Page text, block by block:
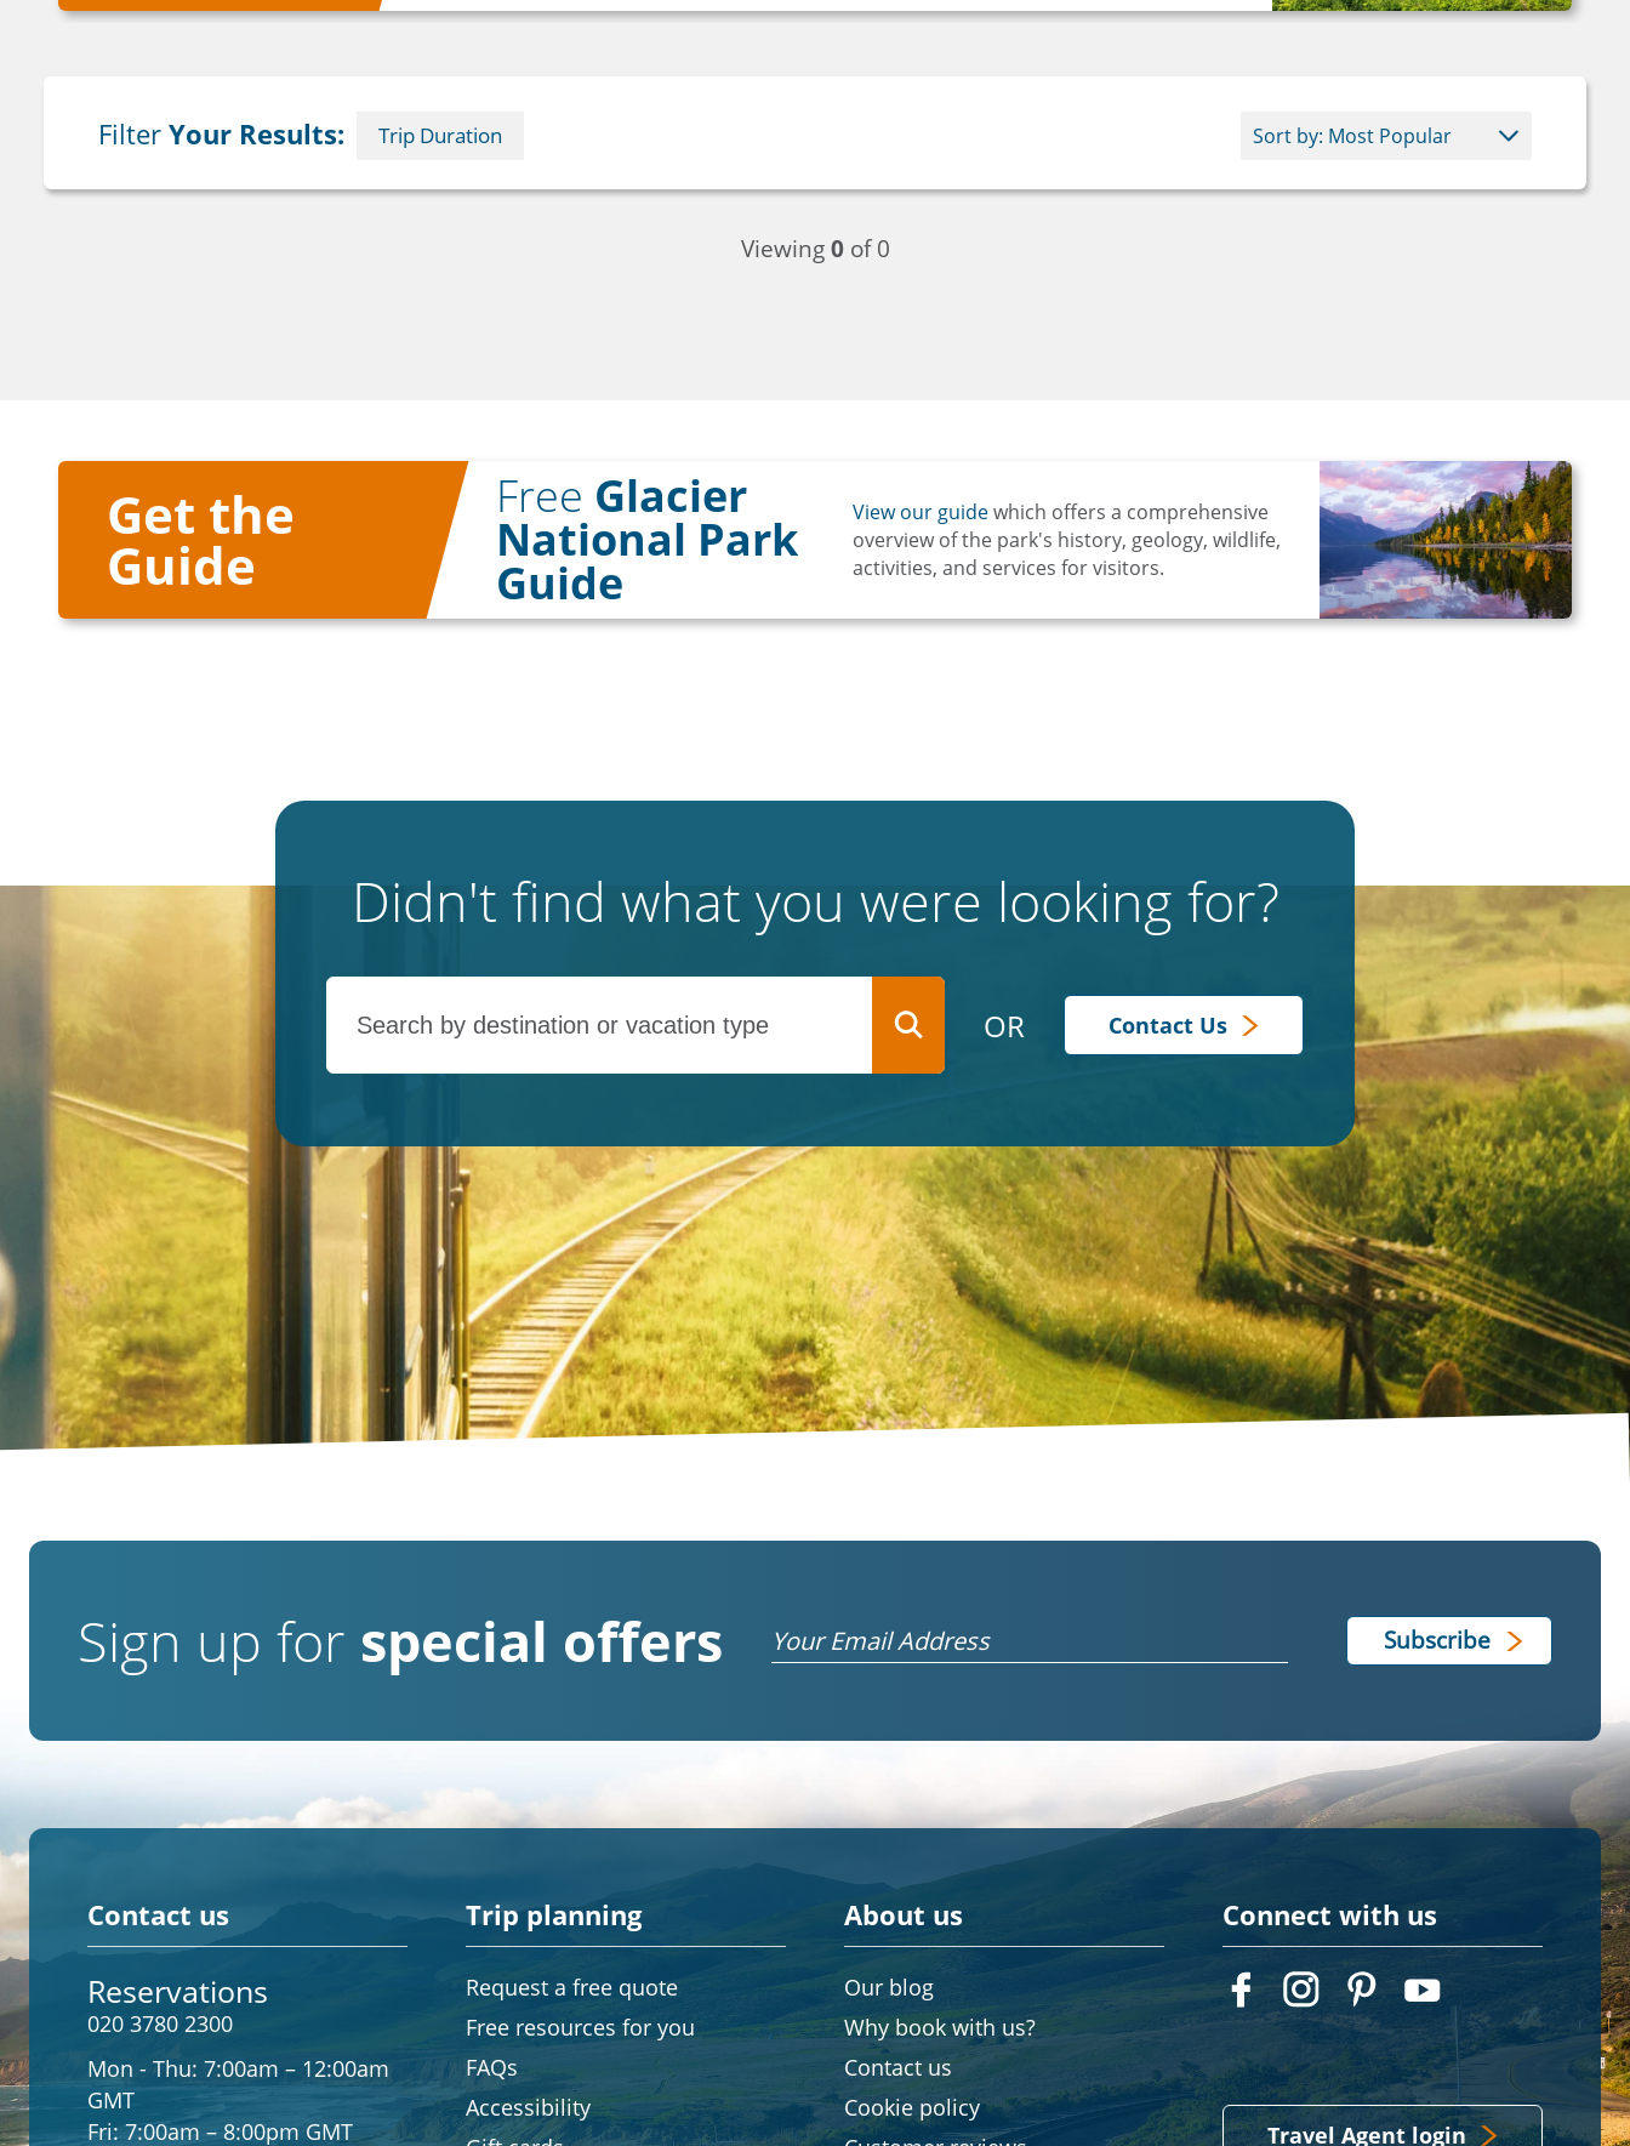
Filter Your Results: Trip Duration
Viewing0of 0
Get the
Guide
Free Glacier
National Park
Guide
View our guidewhich offers a comprehensive
overview of the park's history, geology, wildlife,
activities, and services for visitors.
Didn't find what you were looking for?
OR Contact Us
Sign up for special offers Email
Contact us
Reservations
020 3780 2300
Mon - Thu: 7:00am – 12:00am
GMT
Fri:7:00am – 8:00pm GMT
Trip planning
Request a free quote
Free resources for you
FAQs
Accessibility
About us
Our blog
Why book with us?
Contact us
Cookie policy
Connect with us
Travel Agent login